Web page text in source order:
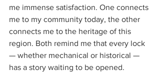
me immense satisfaction. One connects
me to my community today, the other
connects me to the heritage of this
region. Both remind me that every lock
— whether mechanical or historical —
has a story waiting to be opened.